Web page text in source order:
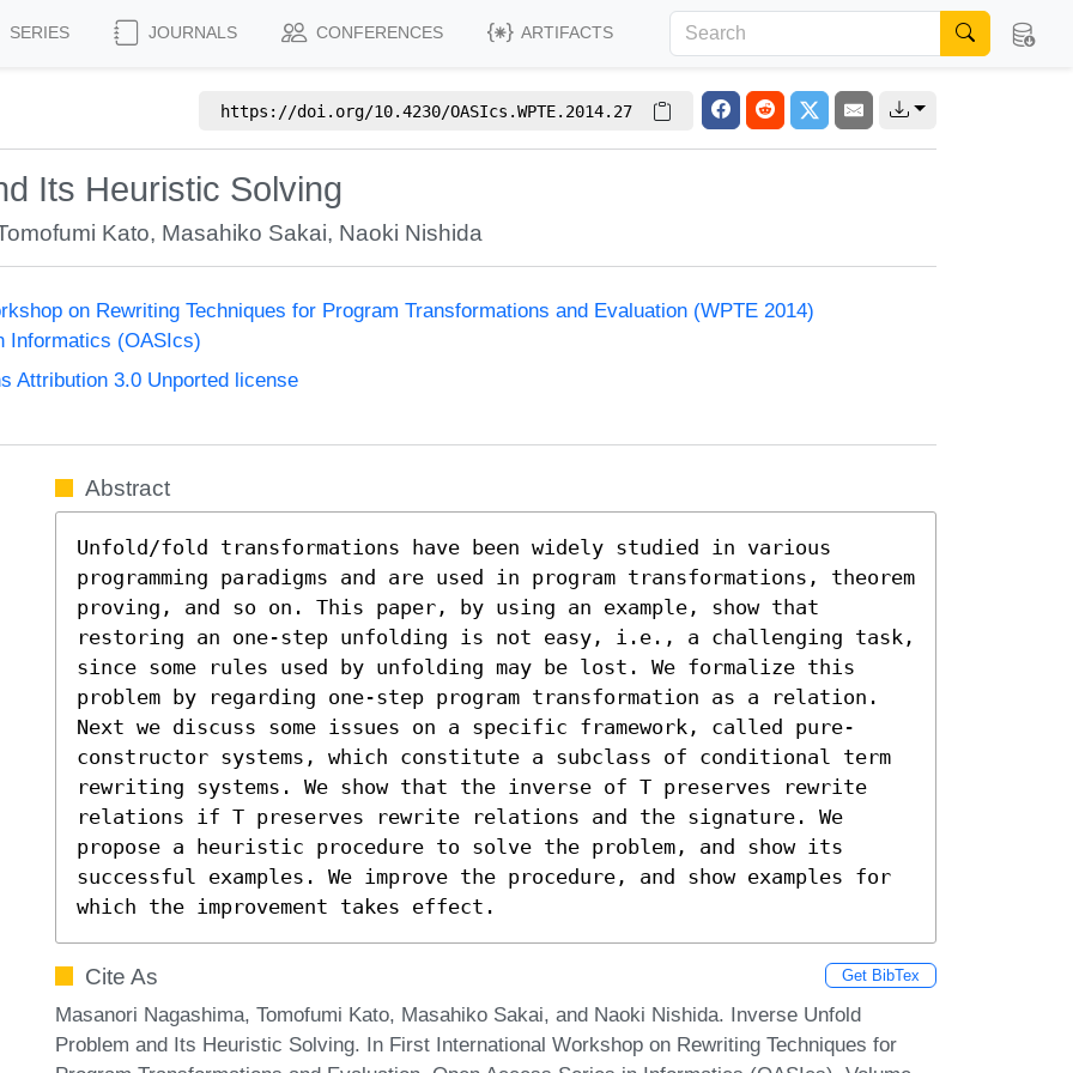
SERIES JOURNALS CONFERENCES ARTIFACTS
https://doi.org/10.4230/OASIcs.WPTE.2014.27
Its Heuristic Solving
Kato, Masahiko Sakai, Naoki Nishida
on Rewriting Techniques for Program Transformations and Evaluation (WPTE 2014)
Informatics (OASIcs)
Attribution 3.0 Unported license
Abstract
Unfold/fold transformations have been widely studied in various
programming paradigms and are used in program transformations, theorem
proving, and so on. This paper, by using an example, show that
restoring an one-step unfolding is not easy, i.e., a challenging task,
since some rules used by unfolding may be lost. We formalize this
problem by regarding one-step program transformation as a relation.
Next we discuss some issues on a specific framework, called pure-
constructor systems, which constitute a subclass of conditional term
rewriting systems. We show that the inverse of T preserves rewrite
relations if T preserves rewrite relations and the signature. We
propose a heuristic procedure to solve the problem, and show its
successful examples. We improve the procedure, and show examples for
which the improvement takes effect.
Cite As Get BibTex
Masanori Nagashima, Tomofumi Kato, Masahiko Sakai, and Naoki Nishida. Inverse Unfold
Problem and Its Heuristic Solving. In First International Workshop on Rewriting Techniques for